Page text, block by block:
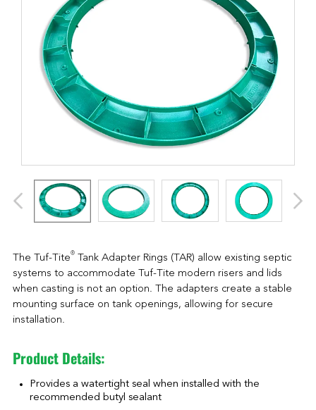
The Tuf-Tite®
Tank Adapter Rings (TAR) allow existing septic
systems to accommodate Tuf-Tite modern risers and lids
when casting is not an option. The adapters create a stable
mounting surface on tank openings, allowing for secure
installation.
Product Details:
Provides a watertight seal when installed with the
recommended butyl sealant